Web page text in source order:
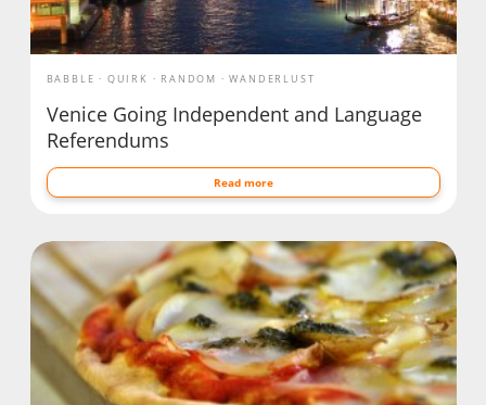
BABBLE QUIRK RANDOM WANDERLUST
Venice Going Independent and Language
Referendums
Read more